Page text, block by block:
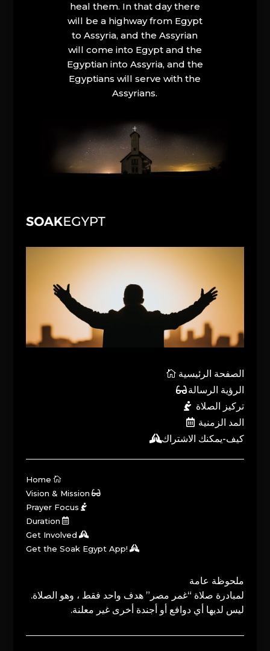
heal them. In that day there
will be a highway from Egypt
to Assyria, and the Assyrian
will come into Egypt and the
Egyptian into Assyria, and the
Egyptians will serve with the
Assyrians.
الصفحة الرئيسية
الرؤية الرسالة
تركيز الصلاة
المد الزمنية
كيف-يمكنك الاشتراك
Home
Vision & Mission
Prayer Focus
Duration
Get Involved
Get the Soak Egypt App!
ملحوظة عامة
لمبادرة صلاة “غمر مصر” هدف واحد فقط ، وهو الصلاة.
ليس لديها أي دوافع أو أجندة أخرى غير معلنة.